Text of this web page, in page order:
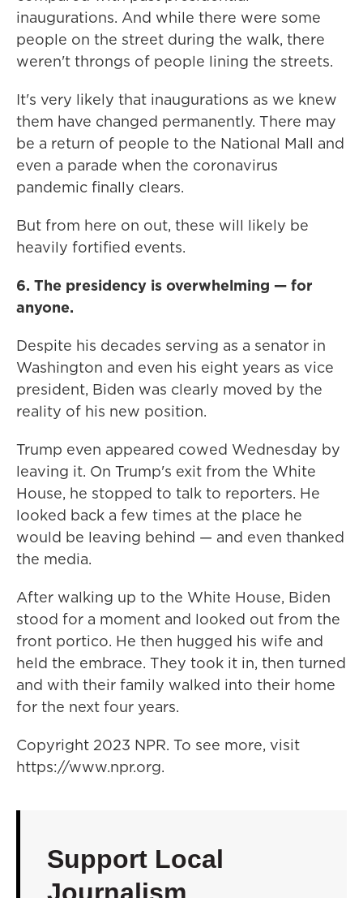
inaugurations. And while there were some
people on the street during the walk, there
weren't throngs of people lining the streets.
It's very likely that inaugurations as we knew
them have changed permanently. There may
be a return of people to the National Mall and
even a parade when the coronavirus
pandemic finally clears.
But from here on out, these will likely be
heavily fortified events.
6. The presidency is overwhelming — for
anyone.
Despite his decades serving as a senator in
Washington and even his eight years as vice
president, Biden was clearly moved by the
reality of his new position.
Trump even appeared cowed Wednesday by
leaving it. On Trump's exit from the White
House, he stopped to talk to reporters. He
looked back a few times at the place he
would be leaving behind — and even thanked
the media.
After walking up to the White House, Biden
stood for a moment and looked out from the
front portico. He then hugged his wife and
held the embrace. They took it in, then turned
and with their family walked into their home
for the next four years.
Copyright 2023 NPR. To see more, visit
https://www.npr.org.
Support Local